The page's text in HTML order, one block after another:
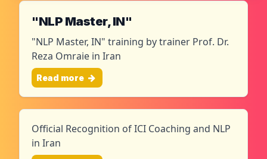
"NLP Master, IN"
"NLP Master, IN" training by trainer Prof. Dr.
Reza Omraie in Iran
Read more
Official Recognition of ICI Coaching and NLP
in Iran